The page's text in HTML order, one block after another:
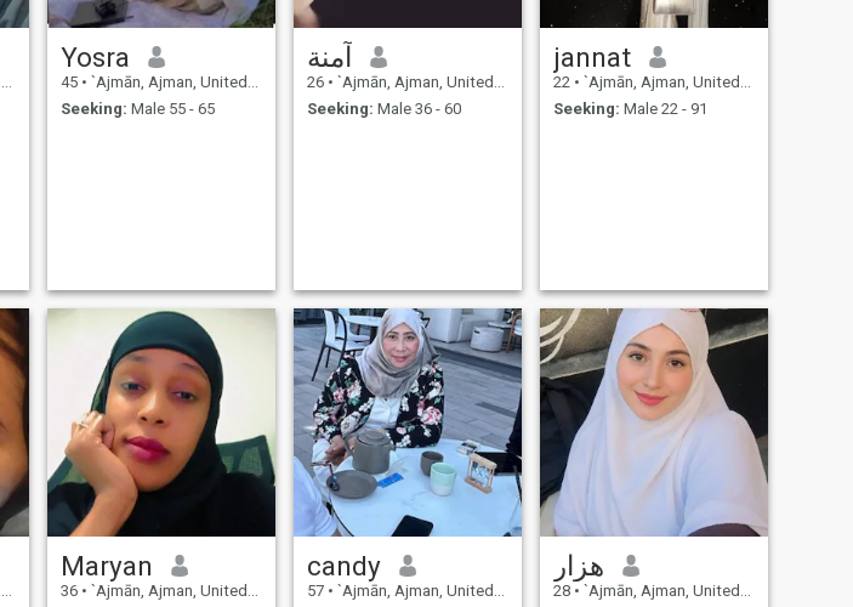
Yosra
45 • `Ajmān, Ajman, United Arab Emirates
Seeking: Male 55 - 65
آمنة
26 • `Ajmān, Ajman, United Arab Emirates
Seeking: Male 36 - 60
jannat
22 • `Ajmān, Ajman, United Arab Emirates
Seeking: Male 22 - 91
Maryan
36 • `Ajmān, Ajman, United Arab Emirates
candy
57 • `Ajmān, Ajman, United Arab Emirates
هزار
28 • `Ajmān, Ajman, United Arab Emirates